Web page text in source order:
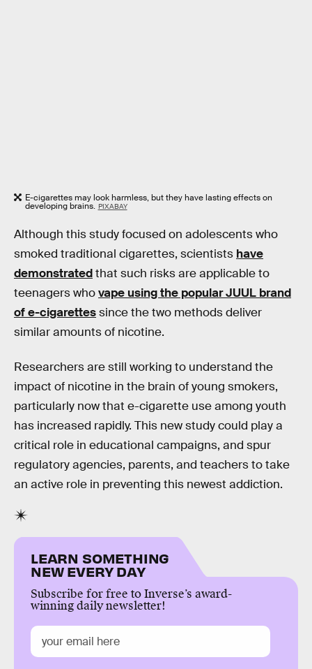
E-cigarettes may look harmless, but they have lasting effects on
developing brains. PIXABAY
Although this study focused on adolescents who
smoked traditional cigarettes, scientists have
demonstratedthat such risks are applicable to
teenagers whovape using the popular JUUL brand
of e-cigarettessince the two methods deliver
similar amounts of nicotine.
Researchers are still working to understand the
impact of nicotine in the brain of young smokers,
particularly now that e-cigarette use among youth
has increased rapidly. This new study could play a
critical role in educational campaigns, and spur
regulatory agencies, parents, and teachers to take
an active role in preventing this newest addiction.
LEARN SOMETHING
NEW EVERY DAY
Subscribe for free to Inverse’s award-
winning daily newsletter!